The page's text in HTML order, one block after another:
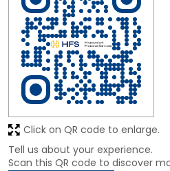
Tell us about your experience.
Scan this QR code to discover
Click on QR code to enlarge.